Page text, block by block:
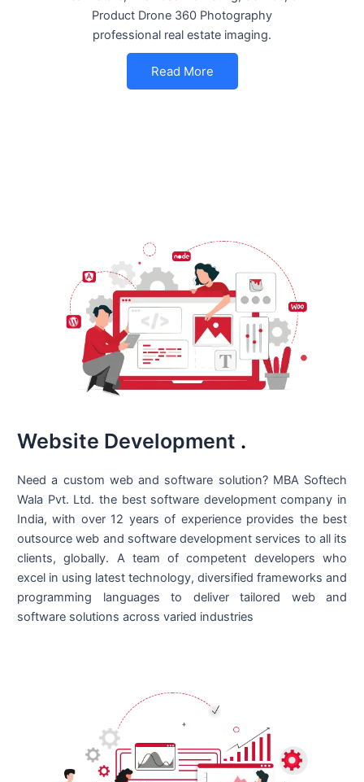
Product Drone 360 Photography
professional real estate imaging.
Read More
Website Development .
Need a custom web and software solution? MBA Softech
Wala Pvt. Ltd. the best software development company in
India, with over 12 years of experience provides the best
outsource web and software development services to all its
clients, globally. A team of competent developers who
excel in using latest technology, diversified frameworks and
programming languages to deliver tailored web and
software solutions across varied industries